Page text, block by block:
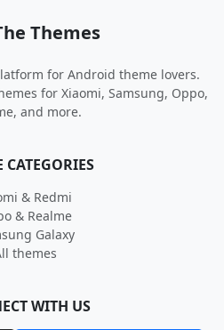
Themes
for Android theme lovers.
for Xiaomi, Samsung, Oppo,
and more.
CATEGORIES
& Redmi
& Realme
Galaxy
themes
WITH US